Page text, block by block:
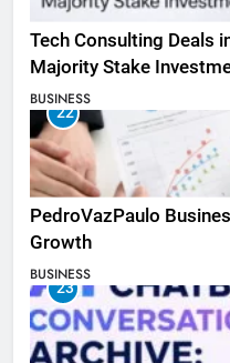
Tech Consulting Deals
Majority Stake
BUSINESS
22
PedroVazPaulo
Growth
BUSINESS
23